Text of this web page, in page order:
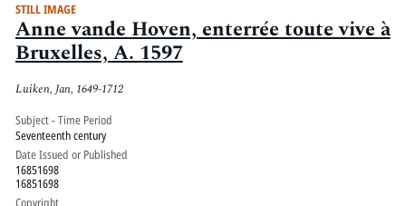
STILL IMAGE
Anne vande Hoven, enterrée toute vive à
Bruxelles, A. 1597
Luiken, Jan, 1649-1712
Subject - Time Period
Seventeenth century
Date Issued or Published
16851698
16851698
Copyright